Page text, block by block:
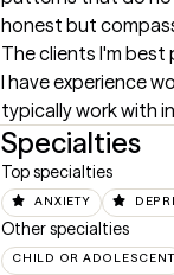
honest but
The clients I'm
I have experience
typically work with
Specialties
Top specialties
ANXIETY
Other specialties
CHILD OR ADOLESCENT